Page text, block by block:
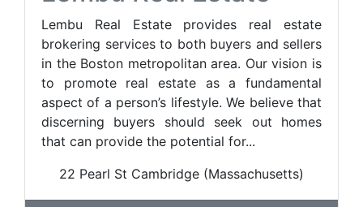
Lembu Real Estate provides real estate
brokering services to both buyers and sellers
in the Boston metropolitan area. Our vision is
to promote real estate as a fundamental
aspect of a person’s lifestyle. We believe that
discerning buyers should seek out homes
that can provide the potential for...
22 Pearl St Cambridge (Massachusetts)